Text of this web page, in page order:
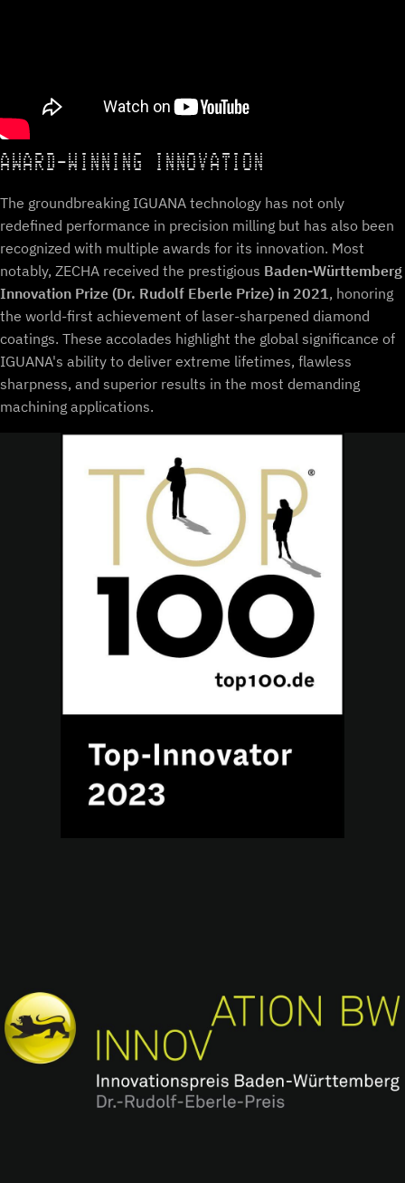
AWARD-WINNING INNOVATION
The groundbreaking IGUANA technology has not only
redefined performance in precision milling but has also been
recognized with multiple awards for its innovation. Most
notably, ZECHA received the prestigious Baden-Württemberg
Innovation Prize (Dr. Rudolf Eberle Prize) in 2021, honoring
the world-first achievement of laser-sharpened diamond
coatings. These accolades highlight the global significance of
IGUANA's ability to deliver extreme lifetimes, flawless
sharpness, and superior results in the most demanding
machining applications.